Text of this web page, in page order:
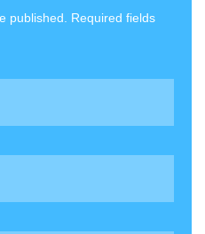
published. Required fields